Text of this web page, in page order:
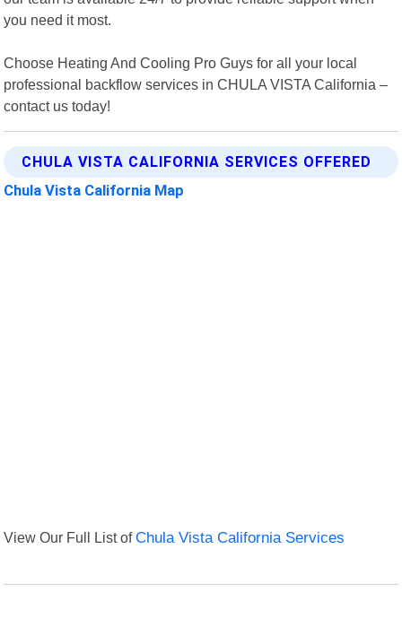
you need it most.
Choose Heating And Cooling Pro Guys for all your local
professional backflow services in CHULA VISTA California –
contact us today!
CHULA VISTA CALIFORNIA SERVICES OFFERED
Chula Vista California Map
View Our Full List ofChula Vista California Services